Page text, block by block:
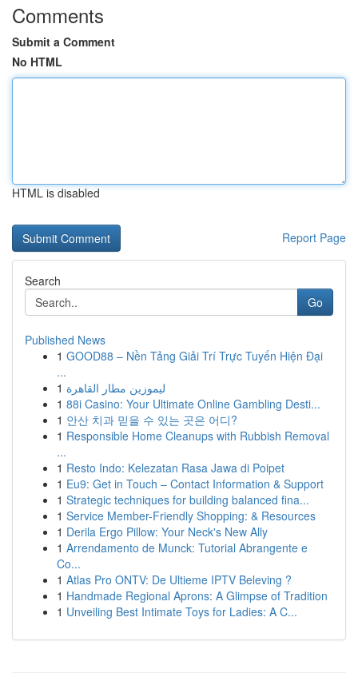
Comments
Submit a Comment
No HTML
HTML is disabled
Report Page
Search
Go
Published News
1 GOOD88 – Nền Tảng Giải Trí Trực Tuyến Hiện Đại
...
1 ليموزين مطار القاهرة
1 88i Casino: Your Ultimate Online Gambling Desti...
1 안산 치과 믿을 수 있는 곳은 어디?
1 Responsible Home Cleanups with Rubbish Removal
...
1 Resto Indo: Kelezatan Rasa Jawa di Poipet
1 Eu9: Get in Touch – Contact Information & Support
1 Strategic techniques for building balanced fina...
1 Service Member-Friendly Shopping: & Resources
1 Derila Ergo Pillow: Your Neck's New Ally
1 Arrendamento de Munck: Tutorial Abrangente e
Co...
1 Atlas Pro ONTV: De Ultieme IPTV Beleving ?
1 Handmade Regional Aprons: A Glimpse of Tradition
1 Unveiling Best Intimate Toys for Ladies: A C...